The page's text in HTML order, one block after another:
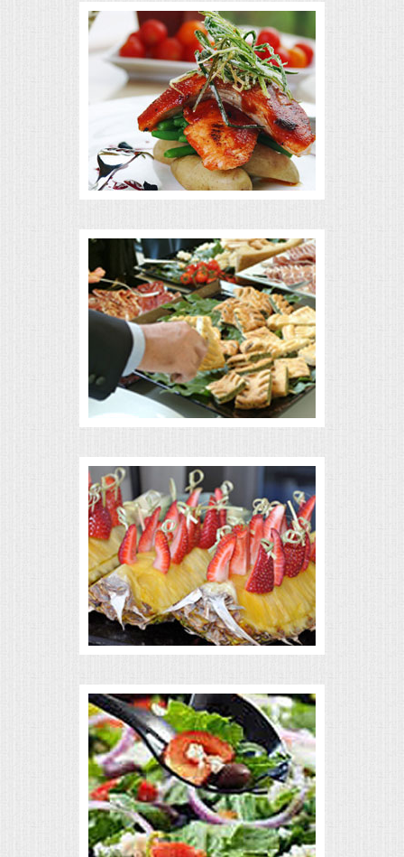
OKTOBERFEST
MEMORIAL LUNCHEON
COMMERCIAL FOOD PREP
DESSERTS
MOBILE CATERING
BEVERAGES
RENTAL EQUIPMENT
TABLES & LINENS
PLACE SETTINGS
BEVERAGE EQUIPMENT
PORTABLE RESTROOMS